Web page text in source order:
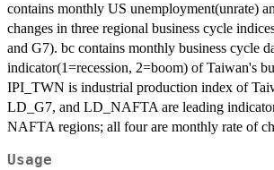
contains monthly US unemployment(unrate)
changes in three regional business cycle
and G7). bc contains monthly business cycle
indicator(1=recession, 2=boom) of Taiwan's
IPI_TWN is industrial production index of
LD_G7, and LD_NAFTA are leading
NAFTA regions; all four are monthly rate of
Usage